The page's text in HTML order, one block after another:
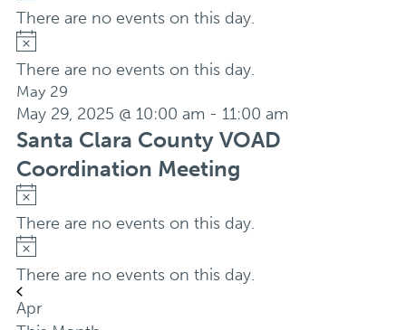
There are no events on this day.
Notice
There are no events on this day.
May 29
May 29, 2025 @ 10:00 am- 11:00 am
Santa Clara County VOAD
Coordination Meeting
Notice
There are no events on this day.
Notice
There are no events on this day.
Apr